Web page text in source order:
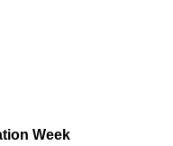
Week